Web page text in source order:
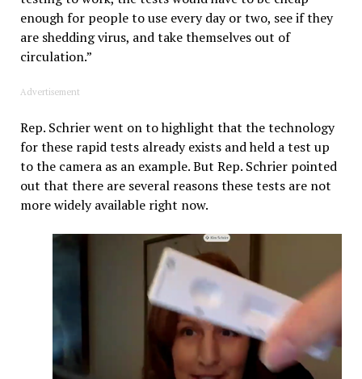
enough for people to use every day or two, see if they
are shedding virus, and take themselves out of
circulation.”
Advertisement
Rep. Schrier went on to highlight that the technology
for these rapid tests already exists and held a test up
to the camera as an example. But Rep. Schrier pointed
out that there are several reasons these tests are not
more widely available right now.